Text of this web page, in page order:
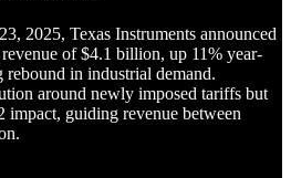
2025, Texas Instruments announced
of $4.1 billion, up 11% year-
rebound in industrial demand.
around newly imposed tariffs but
impact, guiding revenue between